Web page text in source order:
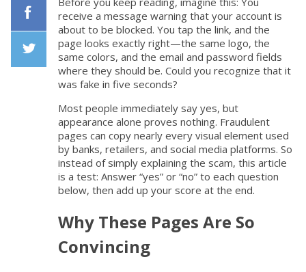
receive a message warning that your account is
about to be blocked. You tap the link, and the
page looks exactly right—the same logo, the
same colors, and the email and password fields
where they should be. Could you recognize that it
was fake in five seconds?
Most people immediately say yes, but
appearance alone proves nothing. Fraudulent
pages can copy nearly every visual element used
by banks, retailers, and social media platforms. So
instead of simply explaining the scam, this article
is a test: Answer “yes” or “no” to each question
below, then add up your score at the end.
Why These Pages Are So
Convincing
Facebook